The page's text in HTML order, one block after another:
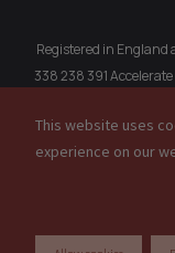
This website uses
experience on our
Registered in England
338 238 391
Registered in
High Street,